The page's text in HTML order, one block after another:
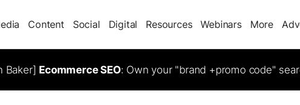
Content Social Digital Resources Webinars More
Baker] Ecommerce SEO: Own your "brand +promo code"